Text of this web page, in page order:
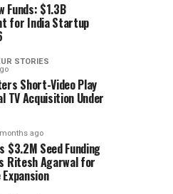
Funds: $1.3B
for India Startup
STORIES
Short-Video Play
TV Acquisition Under
ago
$3.2M Seed Funding
Ritesh Agarwal for